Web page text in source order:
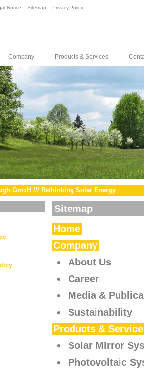
Notice Sitemap Privacy Policy
Company Products & Services
GmbH /// Rethinking Solar Energy
Sitemap
Home
Company
About Us
Career
Media &
Sustainability
Products &
Solar Mirror
Photovoltaic